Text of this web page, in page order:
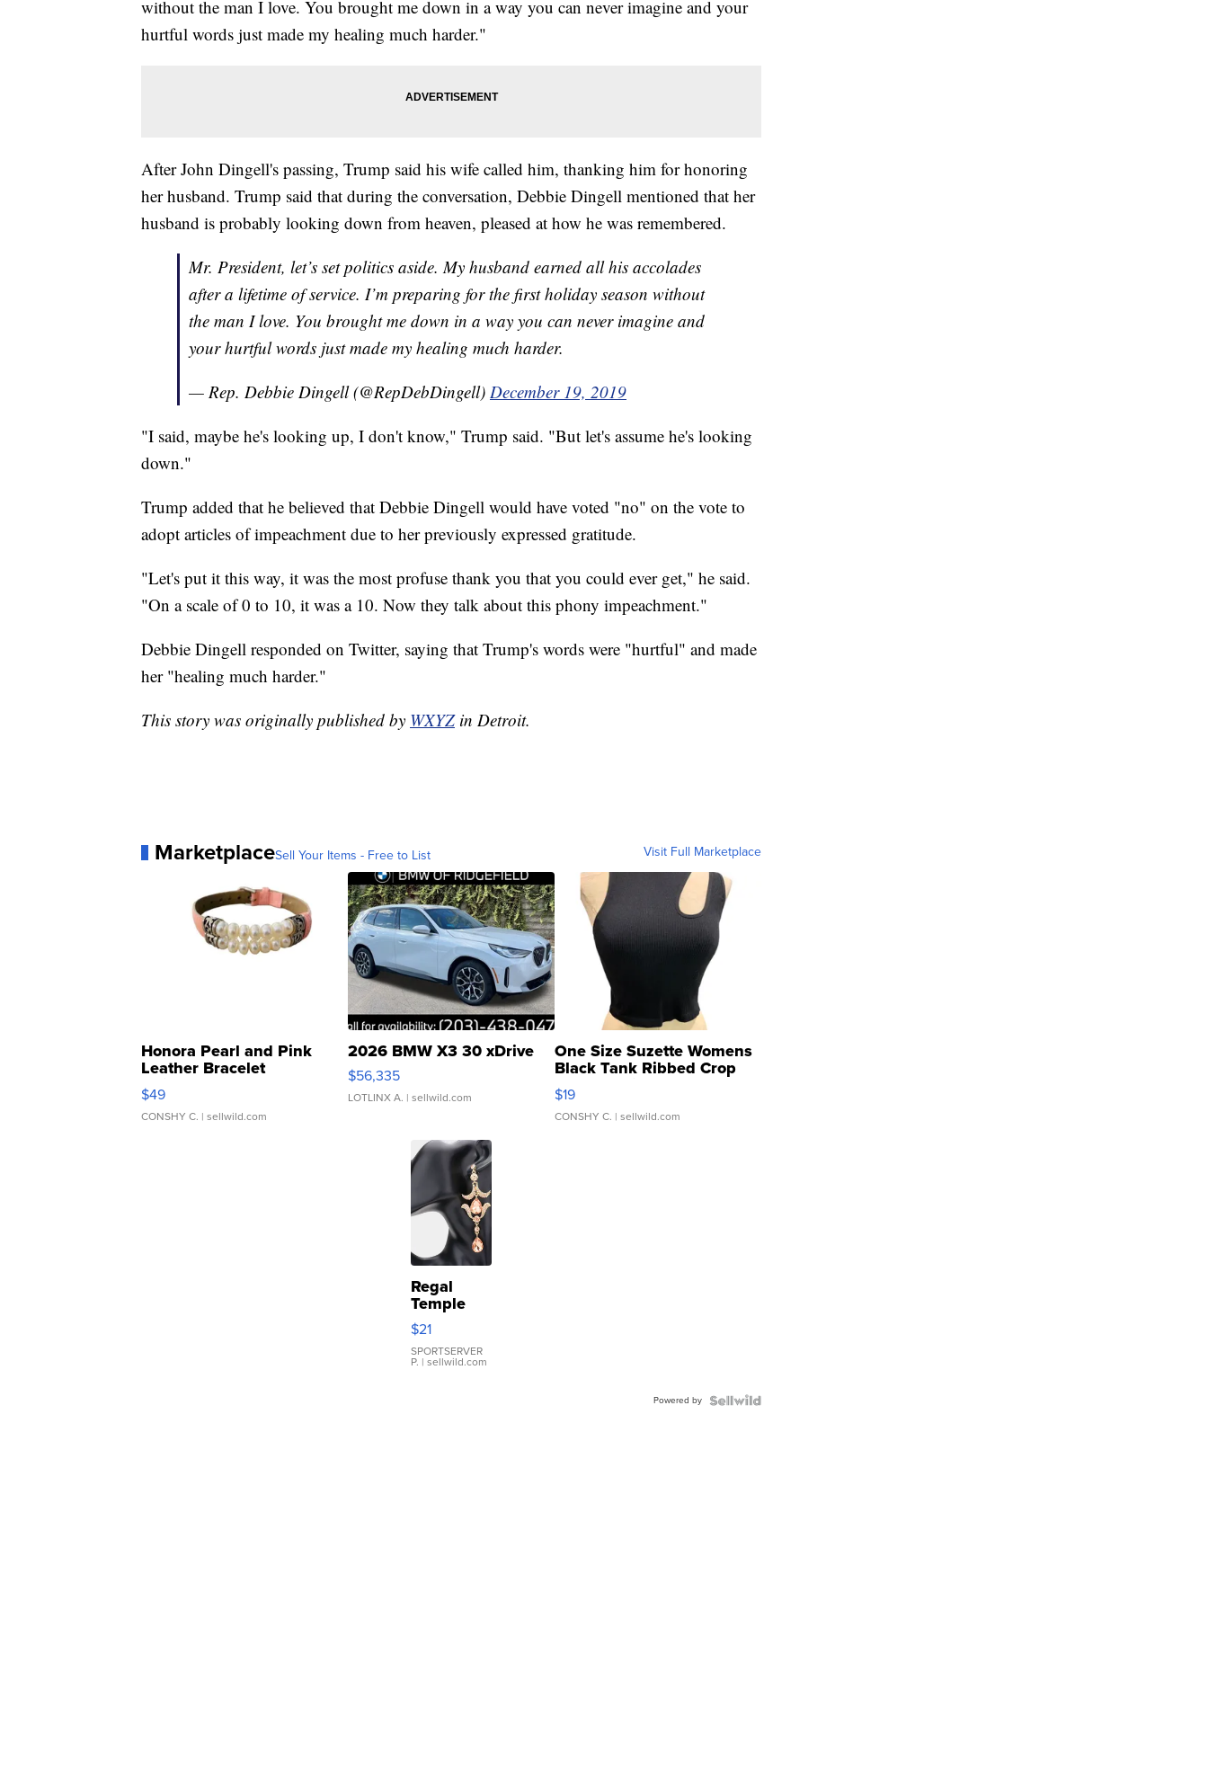
without the man I love. You brought me down in a way you can never imagine and your
hurtful words just made my healing much harder."
After John Dingell's passing, Trump said his wife called him, thanking him for honoring
her husband. Trump said that during the conversation, Debbie Dingell mentioned that her
husband is probably looking down from heaven, pleased at how he was remembered.
Mr. President, let’s set politics aside. My husband earned all his accolades
after a lifetime of service. I’m preparing for the first holiday season without
the man I love. You brought me down in a way you can never imagine and
your hurtful words just made my healing much harder.
— Rep. Debbie Dingell (@RepDebDingell) December 19, 2019
"I said, maybe he's looking up, I don't know," Trump said. "But let's assume he's looking
down."
Trump added that he believed that Debbie Dingell would have voted "no" on the vote to
adopt articles of impeachment due to her previously expressed gratitude.
"Let's put it this way, it was the most profuse thank you that you could ever get," he said.
"On a scale of 0 to 10, it was a 10. Now they talk about this phony impeachment."
Debbie Dingell responded on Twitter, saying that Trump's words were "hurtful" and made
her "healing much harder."
This story was originally published by WXYZ in Detroit.
MarketplaceSell Your Items - Free to List Visit Full Marketplace
Honora Pearl and Pink
Leather Bracelet
Adjustable Buckle Clo...
$49
CONSHY C. | sellwild.com
2026 BMW X3 30 xDrive
$56,335
LOTLINX A. | sellwild.com
One Size Suzette Womens
Black Tank Ribbed Crop
Asymmetrical ...
$19
CONSHY C. | sellwild.com
Regal
Temple
Droplet
Earrings
$21
SPORTSERVER
P. | sellwild.com
Powered by